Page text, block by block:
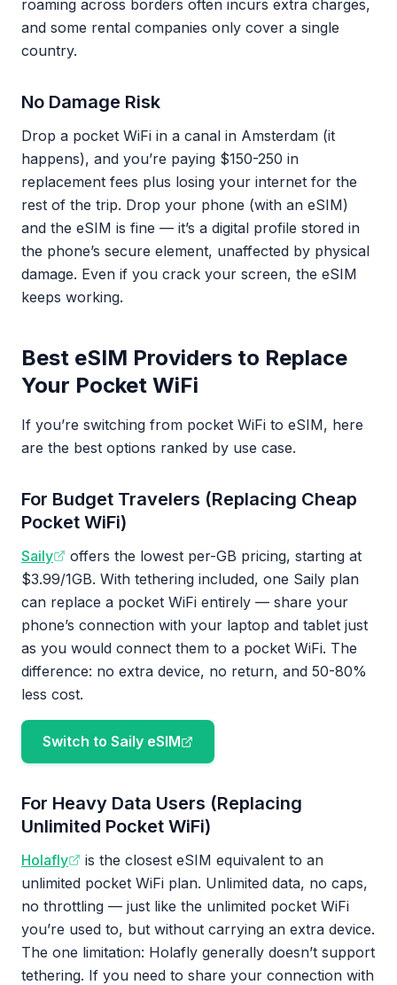
roaming across borders often incurs extra charges,
and some rental companies only cover a single
country.
No Damage Risk
Drop a pocket WiFi in a canal in Amsterdam (it
happens), and you’re paying $150-250 in
replacement fees plus losing your internet for the
rest of the trip. Drop your phone (with an eSIM)
and the eSIM is fine — it’s a digital profile stored in
the phone’s secure element, unaffected by physical
damage. Even if you crack your screen, the eSIM
keeps working.
Best eSIM Providers to Replace
Your Pocket WiFi
If you’re switching from pocket WiFi to eSIM, here
are the best options ranked by use case.
For Budget Travelers (Replacing Cheap
Pocket WiFi)
Saily
offers the lowest per-GB pricing, starting at
$3.99/1GB. With tethering included, one Saily plan
can replace a pocket WiFi entirely — share your
phone’s connection with your laptop and tablet just
as you would connect them to a pocket WiFi. The
difference: no extra device, no return, and 50-80%
less cost.
Switch to Saily eSIM
For Heavy Data Users (Replacing
Unlimited Pocket WiFi)
Holafly
is the closest eSIM equivalent to an
unlimited pocket WiFi plan. Unlimited data, no caps,
no throttling — just like the unlimited pocket WiFi
you’re used to, but without carrying an extra device.
The one limitation: Holafly generally doesn’t support
tethering. If you need to share your connection with